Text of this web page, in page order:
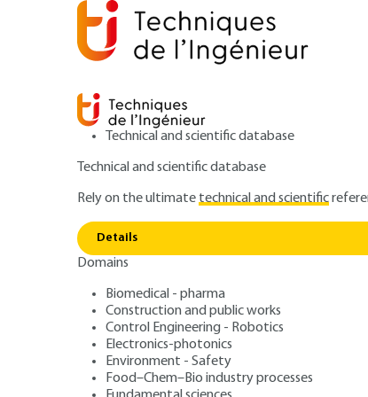
Technical and scientific database
Technical and scientific database
Rely on the ultimatetechnical and scientific
Details
Domains
Biomedical - pharma
Construction and public works
Control Engineering - Robotics
Electronics-photonics
Environment - Safety
Food–Chem–Bio industry processes
Brewery
suitability and